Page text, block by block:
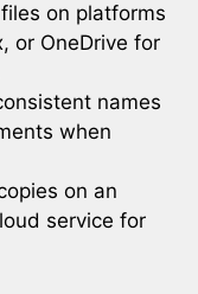
on platforms
or OneDrive for
names
when
on an
service for